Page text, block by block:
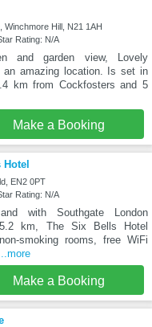
Winchmore Hill, N21 1AH
Rating: N/A
and garden view, Lovely
an amazing location. Is set in
km from Cockfosters and 5
Make a Booking
EN2 0PT
Rating: N/A
with Southgate London
km, The Six Bells Hotel
smoking rooms, free WiFi
Make a Booking